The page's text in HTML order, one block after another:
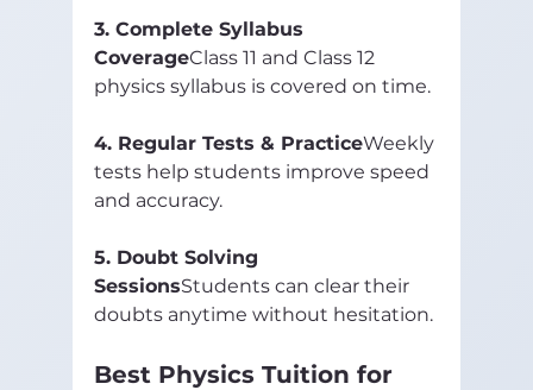
3. Complete Syllabus
CoverageClass 11 and Class 12
physics syllabus is covered on time.
4. Regular Tests & PracticeWeekly
tests help students improve speed
and accuracy.
5. Doubt Solving
SessionsStudents can clear their
doubts anytime without hesitation.
Best Physics Tuition for